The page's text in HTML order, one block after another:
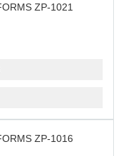
ZP-1021
ZP-1016